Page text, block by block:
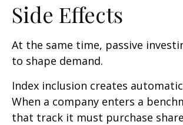
Side Effects
At the same time, passive
to shape demand.
Index inclusion creates
When a company enters a
that track it must purchase